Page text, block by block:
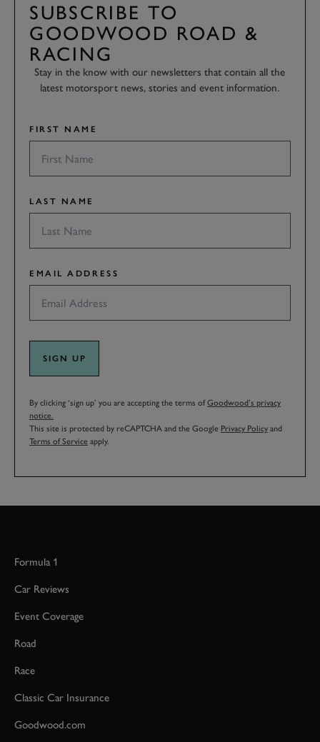
SUBSCRIBE TO
GOODWOOD ROAD &
RACING
Stay in the know with our newsletters that contain all the
latest motorsport news, stories and event information.
FIRST NAME
LAST NAME
EMAIL ADDRESS
SIGN UP
By clicking ‘sign up’ you are accepting the terms ofGoodwood’s privacy
notice.
This site is protected by reCAPTCHA and the Google Privacy Policy and
Terms of Service apply.
Formula 1
Car Reviews
Event Coverage
Road
Race
Classic Car Insurance
Goodwood.com